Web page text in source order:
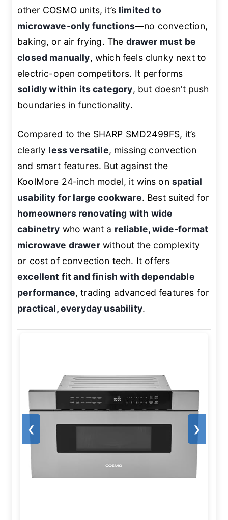
other COSMO units, it’s limited to
microwave-only functions—no convection,
baking, or air frying. The drawer must be
closed manually, which feels clunky next to
electric-open competitors. It performs
solidly within its category, but doesn’t push
boundaries in functionality.
Compared to the SHARP SMD2499FS, it’s
clearly less versatile, missing convection
and smart features. But against the
KoolMore 24-inch model, it wins on spatial
usability for large cookware. Best suited for
homeowners renovating with wide
cabinetry who want a reliable, wide-format
microwave drawerwithout the complexity
or cost of convection tech. It offers
excellent fit and finish with dependable
performance, trading advanced features for
practical, everyday usability.
❮ ❯